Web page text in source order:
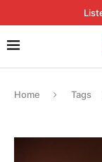
Home Tags